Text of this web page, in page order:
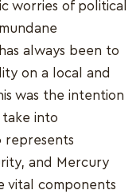
worries of political
always been to
on a local and
was the intention
take into
represents
and Mercury
vital components